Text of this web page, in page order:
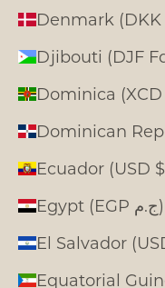
Denmark (DKK
Djibouti (DJF
Dominica (XCD
Dominican
Ecuador (USD
Egypt (EGP ج.م)
El Salvador
Equatorial